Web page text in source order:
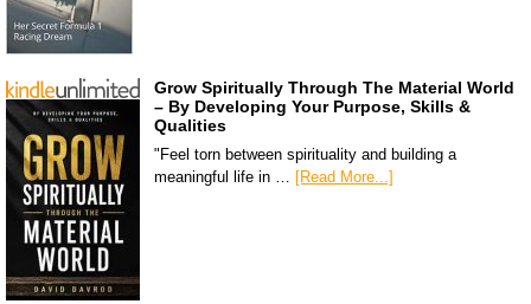
Grow Spiritually Through The Material World
– By Developing Your Purpose, Skills &
Qualities
"Feel torn between spirituality and building a
meaningful life in …
[Read More...]